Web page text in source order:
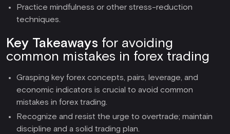
Practice mindfulness or other stress-reduction
techniques.
Key Takeaways for avoiding
common mistakes in forex trading
Grasping key forex concepts, pairs, leverage, and
economic indicators is crucial to avoid common
mistakes in forex trading.
Recognize and resist the urge to overtrade; maintain
discipline and a solid trading plan.